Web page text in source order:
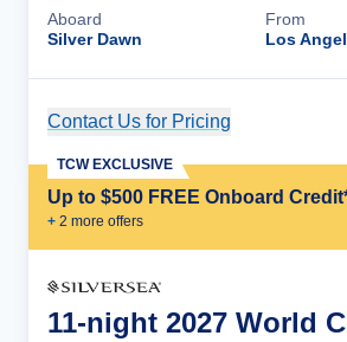
Aboard
Silver Dawn
From
Los
Contact Us for Pricing
Up to $500 FREE Onboard
+ 2 more offers
TCW EXCLUSIVE
11-night 2027 World